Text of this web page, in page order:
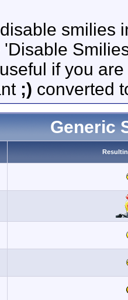
smilies
if you
;) converted
Generic